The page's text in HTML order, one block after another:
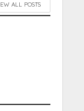
ALL POSTS